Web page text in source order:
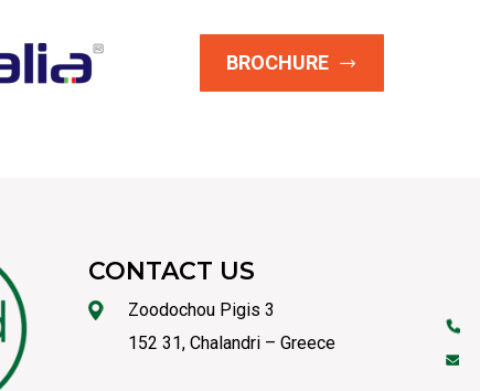
BROCHURE
CONTACT US
Zoodochou Pigis 3
152 31, Chalandri – Greece